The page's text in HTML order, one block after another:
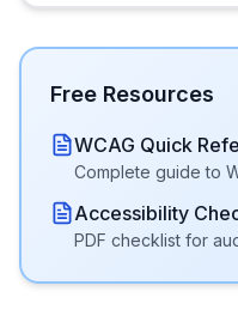
Free Resources
WCAG Quick
Complete guide to
Accessibility
PDF checklist for